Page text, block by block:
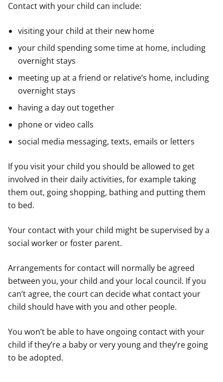
Contact with your child can include:
visiting your child at their new home
your child spending some time at home, including
overnight stays
meeting up at a friend or relative’s home, including
overnight stays
having a day out together
phone or video calls
social media messaging, texts, emails or letters
If you visit your child you should be allowed to get
involved in their daily activities, for example taking
them out, going shopping, bathing and putting them
to bed.
Your contact with your child might be supervised by a
social worker or foster parent.
Arrangements for contact will normally be agreed
between you, your child and your local council. If you
can’t agree, the court can decide what contact your
child should have with you and other people.
You won’t be able to have ongoing contact with your
child if they’re a baby or very young and they’re going
to be adopted.